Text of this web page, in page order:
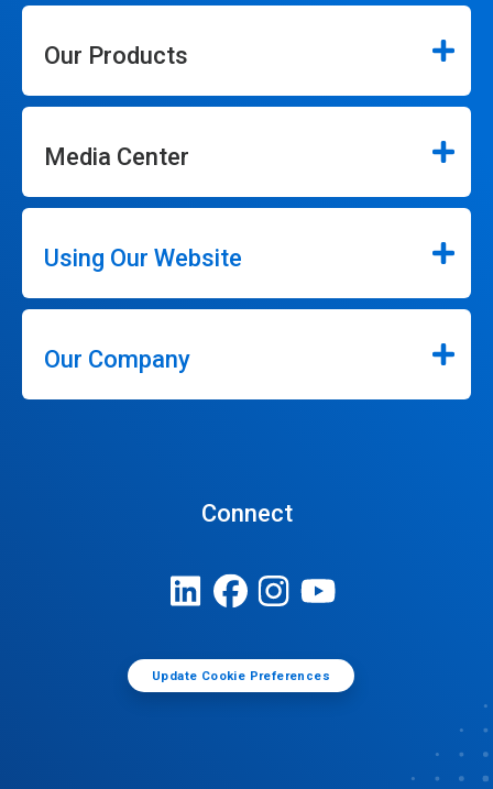
Our Products
Media Center
Using Our Website
Our Company
Connect
Update Cookie Preferences